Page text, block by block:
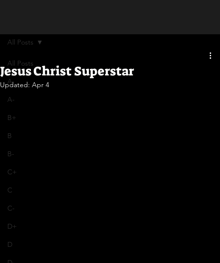
All Posts
A
A-
B+
B
B-
C+
C
C-
D+
D
All Posts
Jesus Christ Superstar
Updated: Apr 4